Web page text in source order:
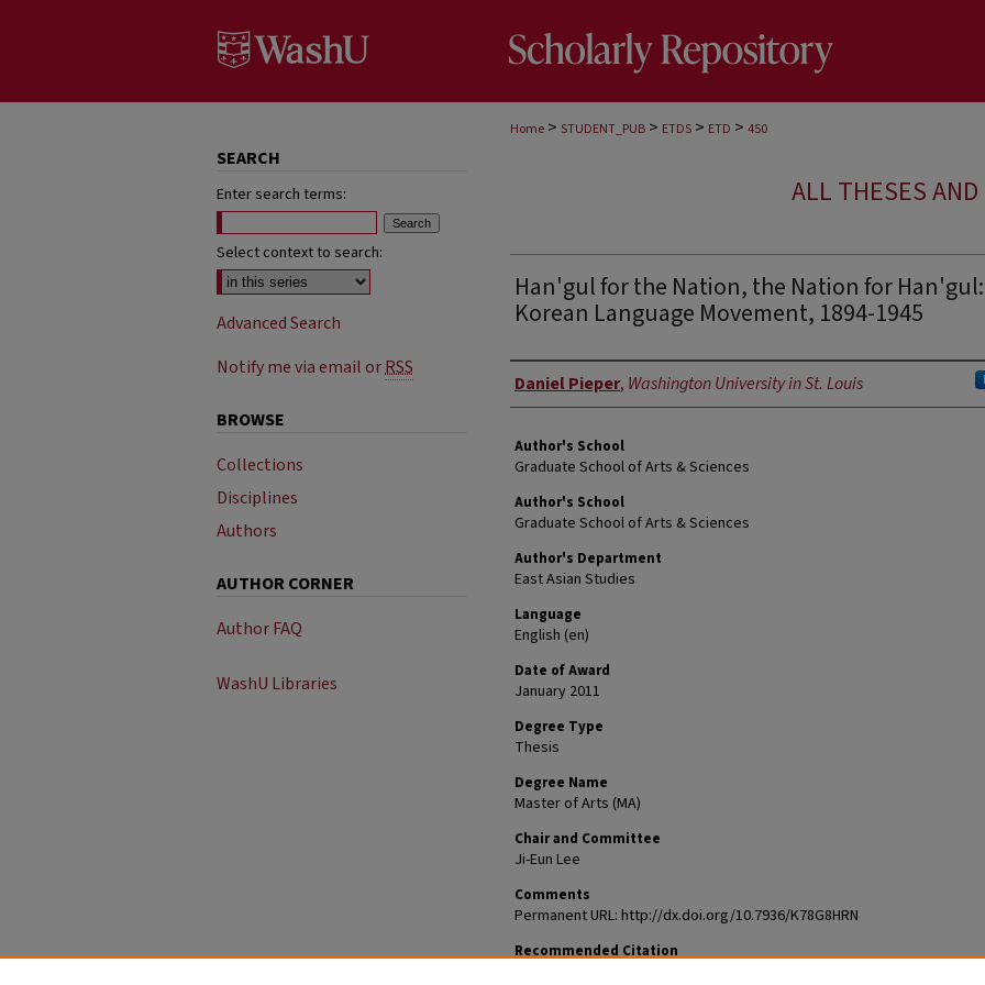
Home > STUDENT_PUB > ETDS > ETD > 450
ALL THESES
Han'gul for the Nation, the Nation for
Korean Language Movement, 1894-1945
Author
Daniel Pieper, Washington University in St. Louis
Author's School
Graduate School of Arts & Sciences
Author's School
Graduate School of Arts & Sciences
Author's Department
East Asian Studies
Language
English (en)
Date of Award
January 2011
Degree Type
Thesis
Degree Name
Master of Arts (MA)
Chair and Committee
Ji-Eun Lee
Comments
Permanent URL: http://dx.doi.org/10.7936/K78G8HRN
Recommended Citation
SEARCH
Enter search terms:
Select context to search:
Advanced Search
Notify me via email orRSS
BROWSE
Collections
Disciplines
Authors
AUTHOR CORNER
Author FAQ
WashU Libraries